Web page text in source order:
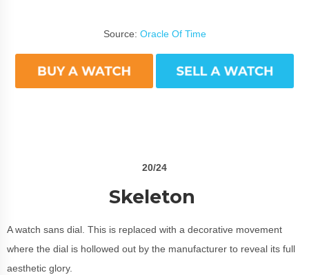
Source: Oracle Of Time
20/24
Skeleton
A watch sans dial. This is replaced with a decorative movement
where the dial is hollowed out by the manufacturer to reveal its full
aesthetic glory.